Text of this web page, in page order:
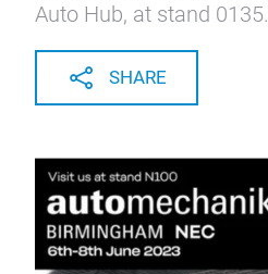
Auto Hub, at stand 0135.
SHARE